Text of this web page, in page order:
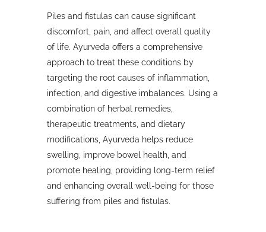
Piles and fistulas can cause significant
discomfort, pain, and affect overall quality
of life. Ayurveda offers a comprehensive
approach to treat these conditions by
targeting the root causes of inflammation,
infection, and digestive imbalances. Using a
combination of herbal remedies,
therapeutic treatments, and dietary
modifications, Ayurveda helps reduce
swelling, improve bowel health, and
promote healing, providing long-term relief
and enhancing overall well-being for those
suffering from piles and fistulas.